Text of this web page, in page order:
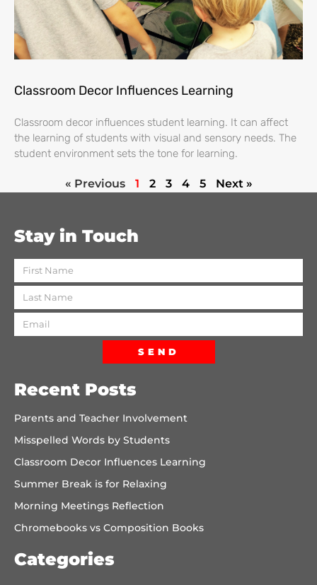
Classroom Decor Influences Learning
Classroom decor influences student learning. It can affect
the learning of students with visual and sensory needs. The
student environment sets the tone for learning.
« Previous 1 2 3 4 5 Next »
Stay in Touch
SEND
Recent Posts
Parents and Teacher Involvement
Misspelled Words by Students
Classroom Decor Influences Learning
Summer Break is for Relaxing
Morning Meetings Reflection
Chromebooks vs Composition Books
Categories